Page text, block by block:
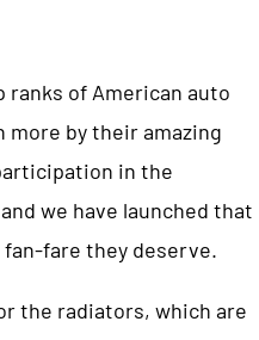
ranks of American auto
more by their amazing
in the
we have launched that
fare they deserve.
the radiators, which are